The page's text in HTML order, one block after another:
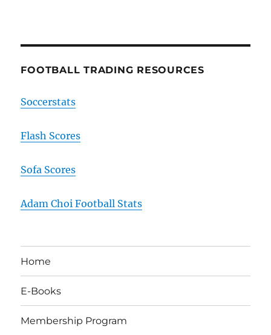
FOOTBALL TRADING RESOURCES
Soccerstats
Flash Scores
Sofa Scores
Adam Choi Football Stats
Home
E-Books
Membership Program